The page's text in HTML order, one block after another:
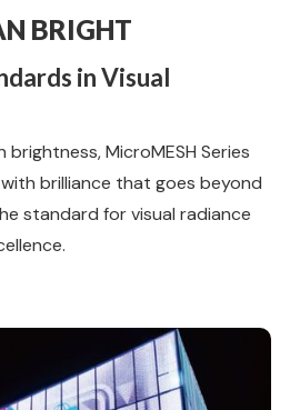
BRIGHT
in Visual
MicroMESH Series
brilliance that goes beyond
standard for visual radiance